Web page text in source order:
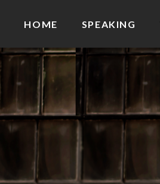
HOME SPEAKING